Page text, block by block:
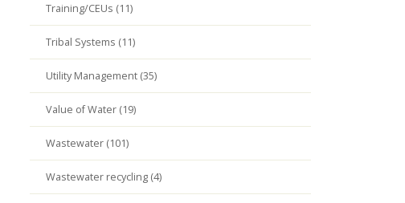
Training/CEUs (11)
Tribal Systems (11)
Utility Management (35)
Value of Water (19)
Wastewater (101)
Wastewater recycling (4)